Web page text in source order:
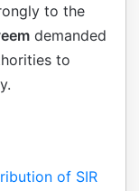
to the
demanded
to
of SIR